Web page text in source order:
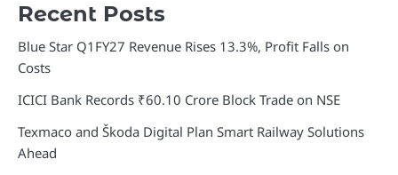
Recent Posts
Blue Star Q1FY27 Revenue Rises 13.3%, Profit Falls on
Costs
ICICI Bank Records ₹60.10 Crore Block Trade on NSE
Texmaco and Škoda Digital Plan Smart Railway Solutions
Ahead